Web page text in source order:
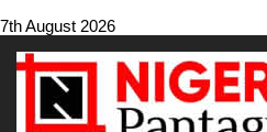
7th August 2026